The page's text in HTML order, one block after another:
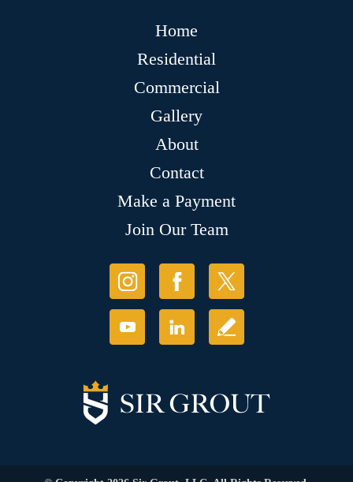
Home
Residential
Commercial
Gallery
About
Contact
Make a Payment
Join Our Team